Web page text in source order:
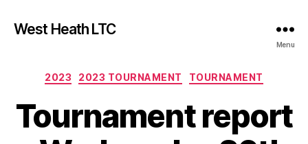
West Heath LTC
Menu
Categories
2023 2023 TOURNAMENT TOURNAMENT
Tournament report